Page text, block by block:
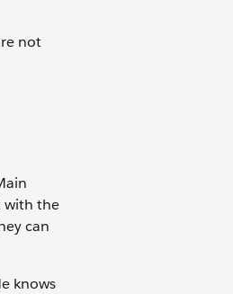
not
with the
can
knows